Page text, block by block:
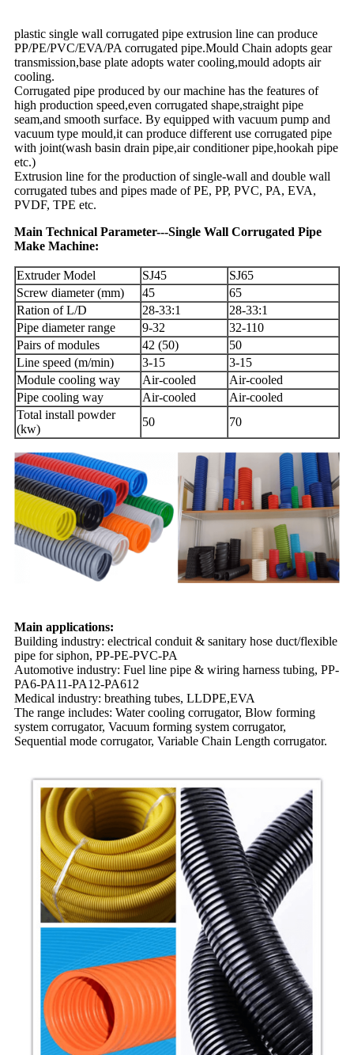
plastic single wall corrugated pipe extrusion line can produce
PP/PE/PVC/EVA/PA corrugated pipe.Mould Chain adopts gear
transmission,base plate adopts water cooling,mould adopts air
cooling.
Corrugated pipe produced by our machine has the features of
high production speed,even corrugated shape,straight pipe
seam,and smooth surface. By equipped with vacuum pump and
vacuum type mould,it can produce different use corrugated pipe
with joint(wash basin drain pipe,air conditioner pipe,hookah pipe
etc.)
Extrusion line for the production of single-wall and double wall
corrugated tubes and pipes made of PE, PP, PVC, PA, EVA,
PVDF, TPE etc.
Main Technical Parameter---Single Wall Corrugated Pipe
Make Machine:
Extruder Model SJ45
SJ65
Screw diameter (mm)
45
65
Ration of L/D
28-33:1
28-33:1
Pipe diameter range
9-32
32-110
Pairs of modules
42 (50)
50
Line speed (m/min)
3-15
3-15
Module cooling way
Air-cooled
Air-cooled
Pipe cooling way
Air-cooled
Air-cooled
Total install powder
(kw)
50 70
Main applications:
Building industry: electrical conduit & sanitary hose duct/flexible
pipe for siphon, PP-PE-PVC-PA
Automotive industry: Fuel line pipe & wiring harness tubing, PP-
PA6-PA11-PA12-PA612
Medical industry: breathing tubes, LLDPE,EVA
The range includes: Water cooling corrugator, Blow forming
system corrugator, Vacuum forming system corrugator,
Sequential mode corrugator, Variable Chain Length corrugator.